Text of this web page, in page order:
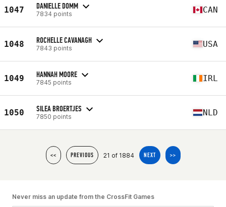
1047 DANIELLE DOMM
7834 points CAN
1048 ROCHELLE CAVANAGH
7843 points USA
1049 HANNAH MOORE
7845 points IRL
1050 SILEA BROERTJES
7850 points NLD
<< PREVIOUS 21 of 1884 NEXT >>
Never miss an update from the CrossFit Games